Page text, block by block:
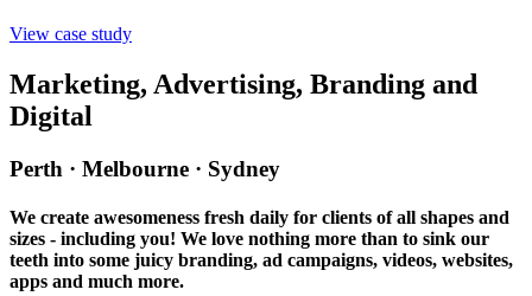
View case study
Marketing, Advertising, Branding and
Digital
Perth · Melbourne · Sydney
We create awesomeness fresh daily for clients of all shapes and
sizes - including you! We love nothing more than to sink our
teeth into some juicy branding, ad campaigns, videos, websites,
apps and much more.